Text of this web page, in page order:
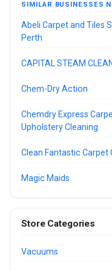
SIMILAR BUSINESSES
Abeli Carpet and Tiles
Perth
CAPITAL STEAM
Chem-Dry Action
Chemdry Express
Upholstery Cleaning
Clean Fantastic Carpet
Magic Maids
Store Categories
Vacuums